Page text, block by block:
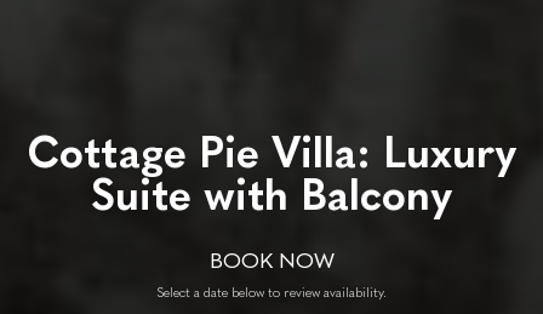
Cottage Pie Villa: Luxury
Suite with Balcony
BOOK NOW
Select a date below to review availability.